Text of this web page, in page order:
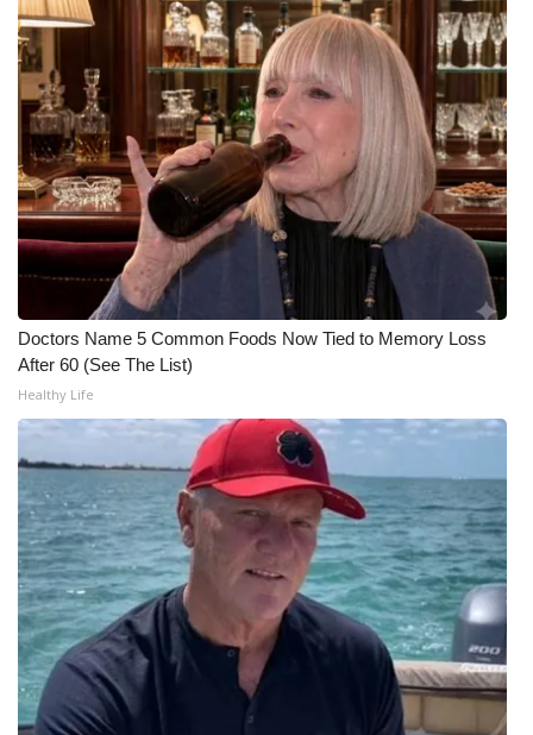
FOX 4 Winter Premieres Giveaway
FOX 4 Premiere Week Giveaway
Teacher of the Month
WCBI Contests – Rules, Privacy,
and Service
FEATURES
Community
Home and Garden 2026
WCBI Cares
WCBI CONNECT
WCBI Senior Expo 2025
Job Fair 2025
Senior Spotlight 2026
Doctors Name 5 Common Foods Now Tied to Memory Loss
After 60 (See The List)
Healthy Life